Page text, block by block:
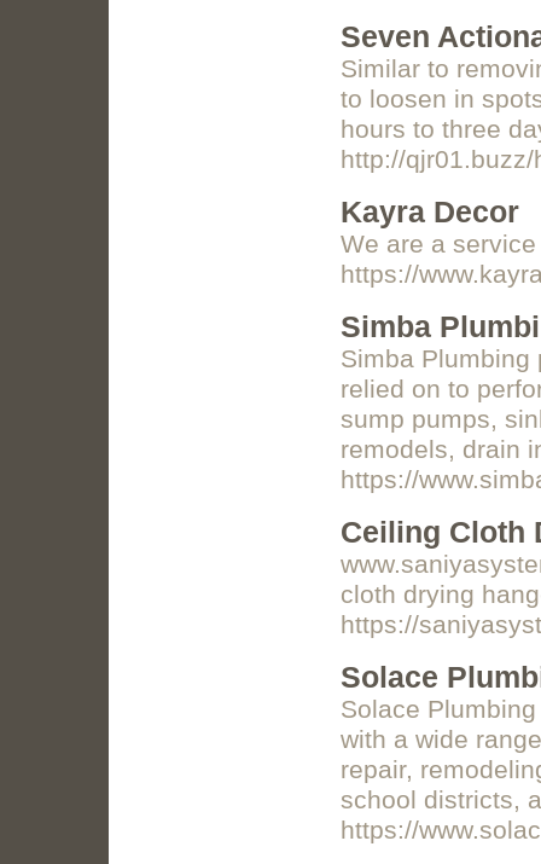
Seven
Similar to
to loosen in
hours to three
http://
Kayra Decor
We are a
https://
Simba
Simba
relied on to
sump pumps,
remodels, drain
https://
Ceiling Cloth
cloth drying
https://
Solace
Solace
with a wide
repair,
school districts,
https://